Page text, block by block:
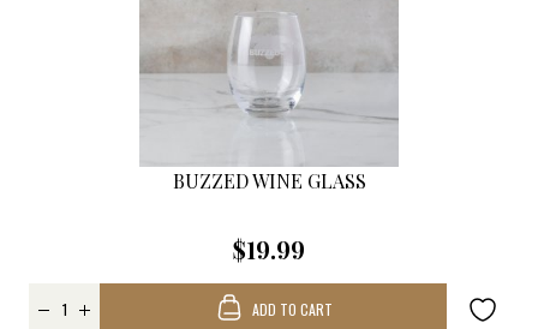
BUZZED WINE GLASS
$19.99
ADD TO CART